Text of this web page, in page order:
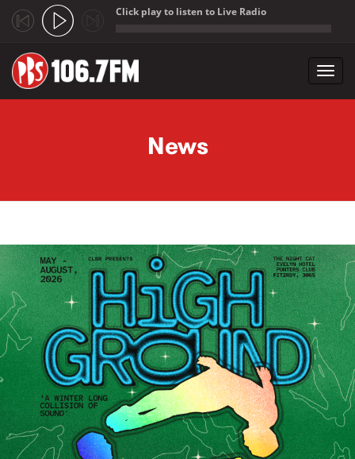
Click play to listen to Live Radio
News